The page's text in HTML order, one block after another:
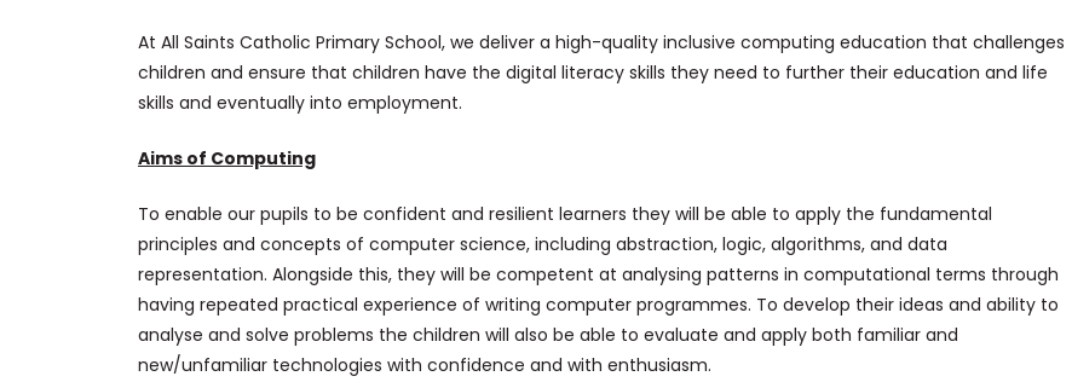
At All Saints Catholic Primary School, we deliver a high-quality inclusive computing education that challenges
children and ensure that children have the digital literacy skills they need to further their education and life
skills and eventually into employment.
Aims of Computing
To enable our pupils to be confident and resilient learners they will be able to apply the fundamental
principles and concepts of computer science, including abstraction, logic, algorithms, and data
representation. Alongside this, they will be competent at analysing patterns in computational terms through
having repeated practical experience of writing computer programmes. To develop their ideas and ability to
analyse and solve problems the children will also be able to evaluate and apply both familiar and
new/unfamiliar technologies with confidence and with enthusiasm.